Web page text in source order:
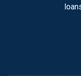
always, you may